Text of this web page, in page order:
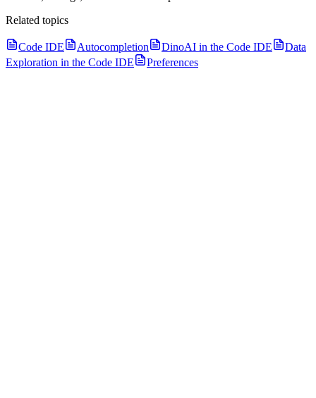
Related topics
Code IDE Autocompletion DinoAI in the Code IDE
Data
Exploration in the Code IDE
Preferences